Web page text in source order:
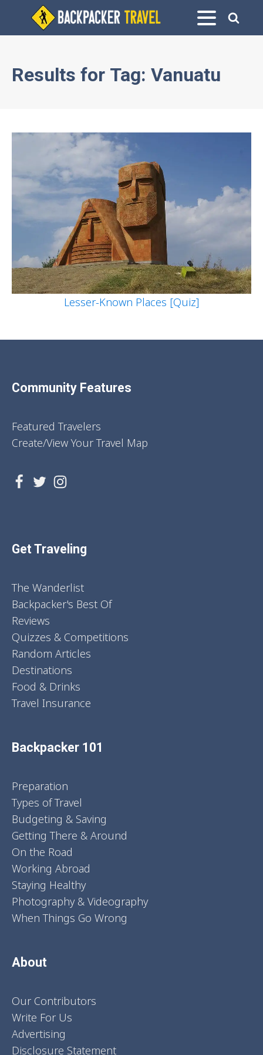
Results for Tag: Vanuatu
Lesser-Known Places [Quiz]
Community Features
Featured Travelers
Create/View Your Travel Map
Get Traveling
The Wanderlist
Backpacker's Best Of
Reviews
Quizzes & Competitions
Random Articles
Destinations
Food & Drinks
Travel Insurance
Backpacker 101
Preparation
Types of Travel
Budgeting & Saving
Getting There & Around
On the Road
Working Abroad
Staying Healthy
Photography & Videography
When Things Go Wrong
About
Our Contributors
Write For Us
Advertising
Disclosure Statement